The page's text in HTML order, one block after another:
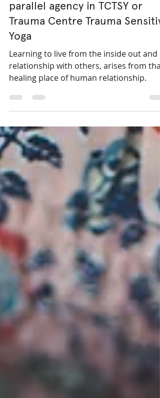
Purusha and the power of
parallel agency in TCTSY or
Trauma Centre Trauma
Yoga
Learning to live from the inside out and
relationship with others, arises from that
healing place of human relationship.